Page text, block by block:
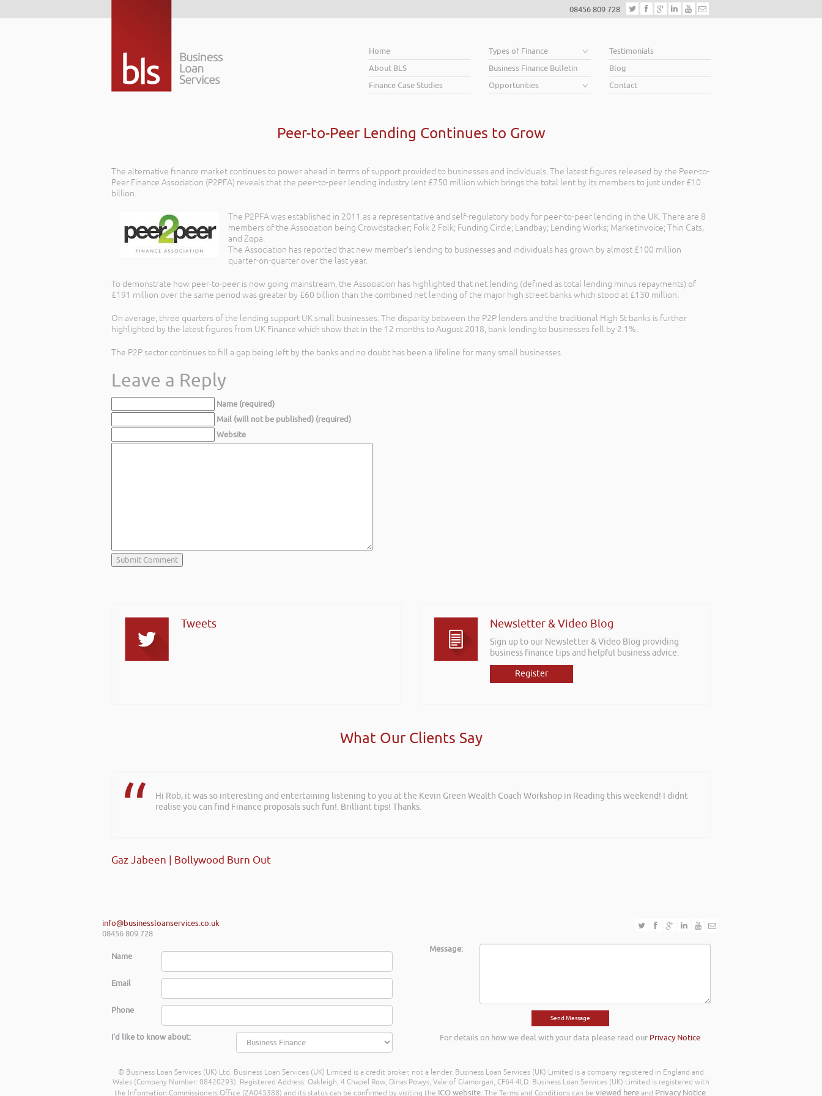
08456 809 728
Home
About BLS
Finance Case Studies
Types of Finance
Business Finance Bulletin
Opportunities
Testimonials
Blog
Contact
Peer-to-Peer Lending Continues to Grow
The alternative finance market continues to power ahead in terms of support provided to businesses and individuals. The latest figures released by the Peer-to-
Peer Finance Association (P2PFA) reveals that the peer-to-peer lending industry lent £750 million which brings the total lent by its members to just under £10
billion.
The P2PFA was established in 2011 as a representative and self-regulatory body for peer-to-peer lending in the UK. There are 8
members of the Association being Crowdstacker; Folk 2 Folk; Funding Circle; Landbay; Lending Works; Marketinvoice; Thin Cats,
and Zopa.
The Association has reported that new member’s lending to businesses and individuals has grown by almost £100 million
quarter-on-quarter over the last year.
To demonstrate how peer-to-peer is now going mainstream, the Association has highlighted that net lending (defined as total lending minus repayments) of
£191 million over the same period was greater by £60 billion than the combined net lending of the major high street banks which stood at £130 million.
On average, three quarters of the lending support UK small businesses. The disparity between the P2P lenders and the traditional High St banks is further
highlighted by the latest figures from UK Finance which show that in the 12 months to August 2018, bank lending to businesses fell by 2.1%.
The P2P sector continues to fill a gap being left by the banks and no doubt has been a lifeline for many small businesses.
Leave a Reply
Name (required)
Mail (will not be published) (required)
Website
Tweets Newsletter & Video Blog
Sign up to our Newsletter & Video Blog providing
business finance tips and helpful business advice.
Register
What Our Clients Say
Hi Rob, it was so interesting and entertaining listening to you at the Kevin Green Wealth Coach Workshop in Reading this weekend! I didnt
realise you can find Finance proposals such fun!. Brilliant tips! Thanks.
Gaz Jabeen | Bollywood Burn Out
info@businessloanservices.co.uk
08456 809 728
Name
Email
Phone
I'd like to know about:
Message:
For details on how we deal with your data please read our Privacy Notice
© Business Loan Services (UK) Ltd. Business Loan Services (UK) Limited is a credit broker, not a lender. Business Loan Services (UK) Limited is a company registered in England and
Wales (Company Number: 08420293). Registered Address: Oakleigh, 4 Chapel Row, Dinas Powys, Vale of Glamorgan, CF64 4LD. Business Loan Services (UK) Limited is registered with
the Information Commissioners Office (ZA045388) and its status can be confirmed by visiting the ICO website. The Terms and Conditions can be viewed here and Privacy Notice.